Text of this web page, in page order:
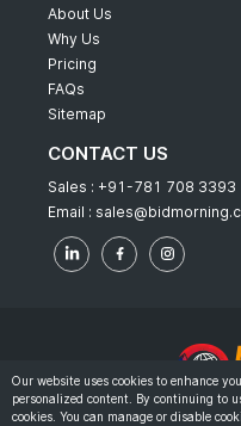
About Us
Why Us
Pricing
FAQs
Sitemap
CONTACT US
Sales : +91-781 708 3393
Email :
© 2022 - Bid
Our website uses cookies to enhance
personalized content. By continuing to
cookies. You can manage or disable